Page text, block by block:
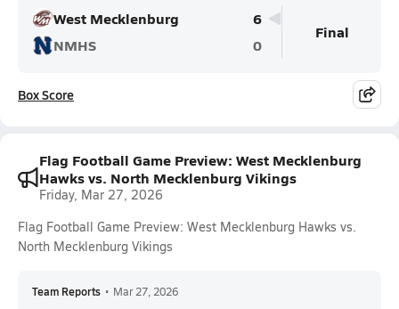
West Mecklenburg
6
NMHS
0
Final
Box Score
Flag Football Game Preview: West Mecklenburg
Hawks vs. North Mecklenburg Vikings
Friday, Mar 27, 2026
Flag Football Game Preview: West Mecklenburg Hawks vs.
North Mecklenburg Vikings
Team Reports • Mar 27, 2026